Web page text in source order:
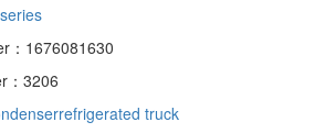
：1676081630
：3206
refrigerated truck